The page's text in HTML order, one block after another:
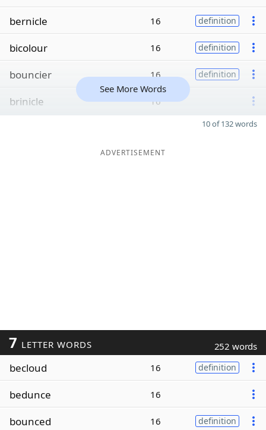
bernicle
16 definition
bicolour 16 definition
bouncier 16 definition
brinicle 16
See More Words
10 of 132 words
ADVERTISEMENT
7 LETTER WORDS 252 words
becloud 16 definition
bedunce 16
bounced 16 definition